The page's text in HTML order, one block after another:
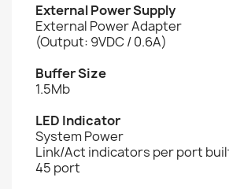
External Power Supply
External Power Adapter
(Output: 9VDC / 0.6A)
Buffer Size
1.5Mb
LED Indicator
System Power
Link/Act indicators per port
45 port